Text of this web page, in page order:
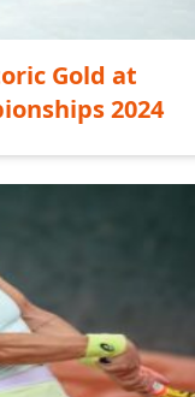
Gold at
2024